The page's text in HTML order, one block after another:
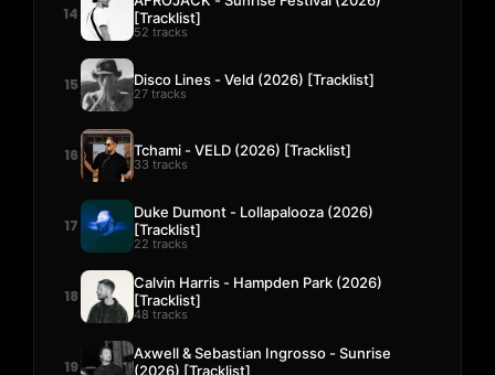
14
[Tracklist]
52 tracks
15 Disco Lines - Veld (2026) [Tracklist]
27 tracks
16 Tchami - VELD (2026) [Tracklist]
33 tracks
17
Duke Dumont - Lollapalooza (2026)
[Tracklist]
22 tracks
18
Calvin Harris - Hampden Park (2026)
[Tracklist]
48 tracks
19
Axwell & Sebastian Ingrosso - Sunrise
(2026) [Tracklist]